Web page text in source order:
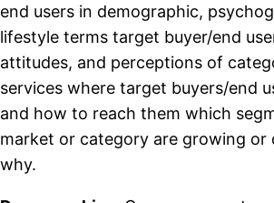
end users in demographic,
lifestyle terms target buyer/end
attitudes, and perceptions of
services where target buyers/end
and how to reach them which
market or category are growing or
why.